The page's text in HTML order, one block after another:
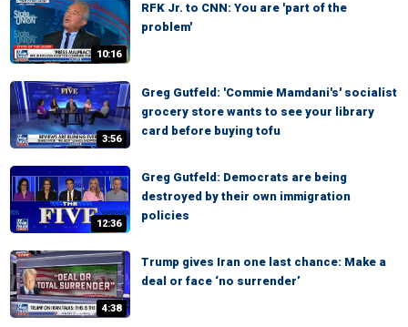
10:16
RFK Jr. to CNN: You are 'part of the
problem'
3:56
Greg Gutfeld: 'Commie Mamdani's' socialist
grocery store wants to see your library
card before buying tofu
12:36
Greg Gutfeld: Democrats are being
destroyed by their own immigration
policies
4:38
Trump gives Iran one last chance: Make a
deal or face ‘no surrender’